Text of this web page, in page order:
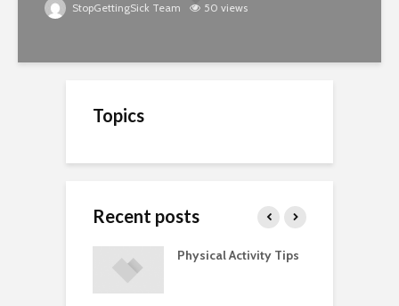
StopGettingSick Team 50 views
Topics
Recent posts
Physical Activity Tips